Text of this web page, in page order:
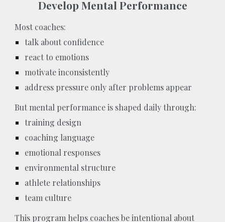
Develop Mental Performance
Most coaches:
talk about confidence
react to emotions
motivate inconsistently
address pressure only after problems appear
But mental performance is shaped daily through:
training design
coaching language
emotional responses
environmental structure
athlete relationships
team culture
This program helps coaches be intentional about